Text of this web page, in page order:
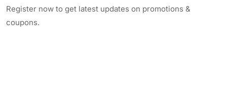
Register now to get latest updates on promotions &
coupons.